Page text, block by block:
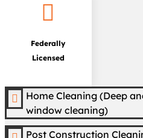

Federally
Licensed

Home Cleaning (Deep
window cleaning)
Post Construction